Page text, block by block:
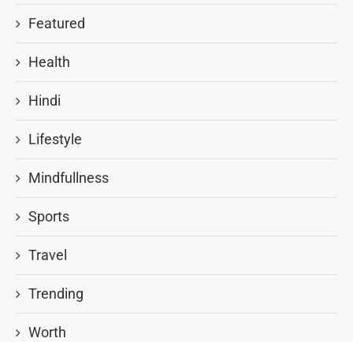
Featured
Health
Hindi
Lifestyle
Mindfullness
Sports
Travel
Trending
Worth